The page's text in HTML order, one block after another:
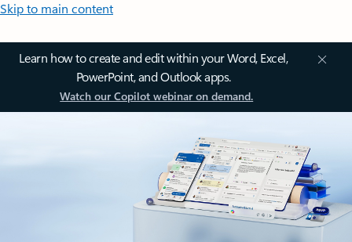
Skip to main content
Learn how to create and edit within your Word, Excel,
PowerPoint, and Outlook apps.
Watch our Copilot webinar on demand.